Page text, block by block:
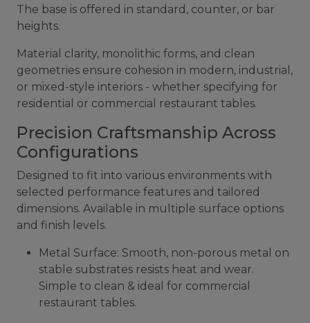
The base is offered in standard, counter, or bar
heights.
Material clarity, monolithic forms, and clean
geometries ensure cohesion in modern, industrial,
or mixed-style interiors - whether specifying for
residential or commercial restaurant tables.
Precision Craftsmanship Across
Configurations
Designed to fit into various environments with
selected performance features and tailored
dimensions. Available in multiple surface options
and finish levels.
Metal Surface: Smooth, non-porous metal on
stable substrates resists heat and wear.
Simple to clean & ideal for commercial
restaurant tables.